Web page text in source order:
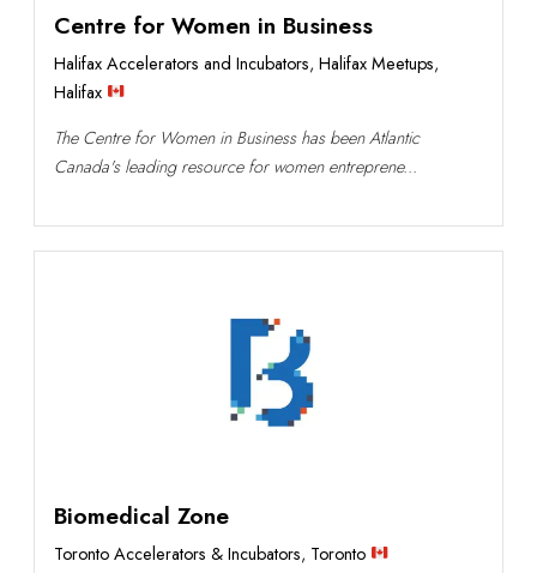
Centre for Women in Business
Halifax Accelerators and Incubators, Halifax Meetups,
Halifax
The Centre for Women in Business has been Atlantic
Canada's leading resource for women entreprene...
Biomedical Zone
Toronto Accelerators & Incubators, Toronto